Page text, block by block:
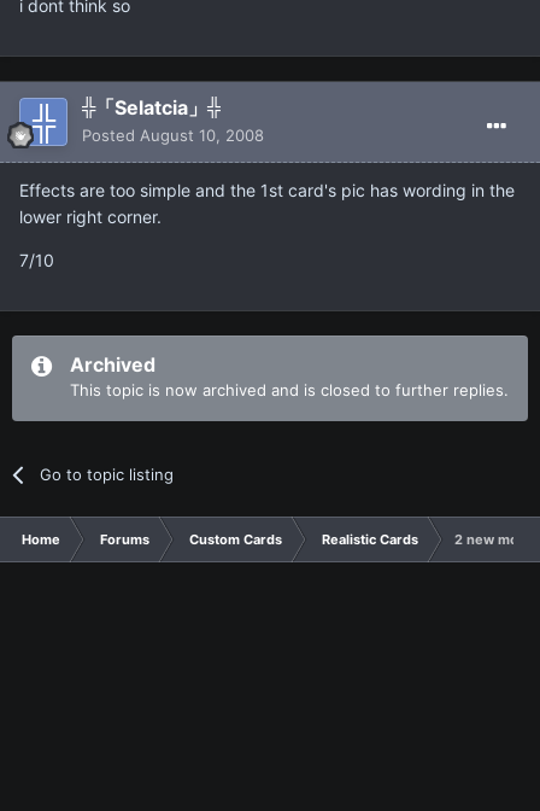
i dont think so
╬「Selatcia」╬
Posted August 10, 2008
Effects are too simple and the 1st card's pic has wording in the
lower right corner.
7/10
Archived
This topic is now archived and is closed to further replies.
Go to topic listing
Home Forums Custom Cards Realistic Cards 2 new